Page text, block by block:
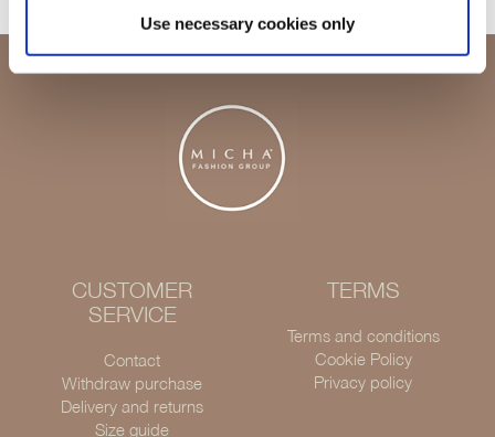
Use necessary cookies only
CUSTOMER
SERVICE
Contact
Withdraw purchase
Delivery and returns
Size guide
TERMS
Terms and conditions
Cookie Policy
Privacy policy